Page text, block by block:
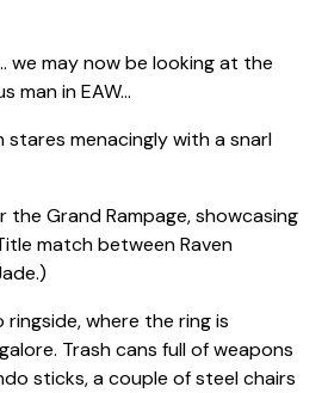
we may now be looking at the
man in EAW…
stares menacingly with a snarl
the Grand Rampage, showcasing
match between Raven
where the ring is
Trash cans full of weapons
sticks, a couple of steel chairs